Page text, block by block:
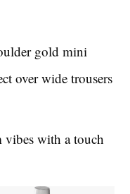
gold mini
over wide trousers
vibes with a touch